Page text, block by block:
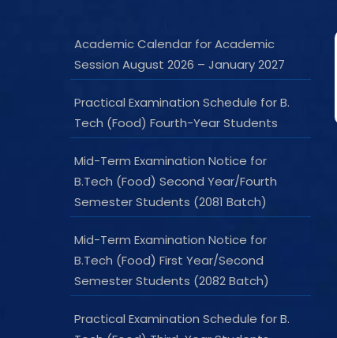
Academic Calendar for Academic
Session August 2026 – January 2027
Practical Examination Schedule for B.
Tech (Food) Fourth-Year Students
Mid-Term Examination Notice for
B.Tech (Food) Second Year/Fourth
Semester Students (2081 Batch)
Mid-Term Examination Notice for
B.Tech (Food) First Year/Second
Semester Students (2082 Batch)
Practical Examination Schedule for B.